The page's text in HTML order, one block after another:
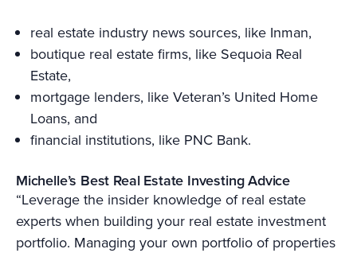
real estate industry news sources, like Inman,
boutique real estate firms, like Sequoia Real
Estate,
mortgage lenders, like Veteran’s United Home
Loans, and
financial institutions, like PNC Bank.
Michelle’s Best Real Estate Investing Advice
“Leverage the insider knowledge of real estate
experts when building your real estate investment
portfolio. Managing your own portfolio of properties